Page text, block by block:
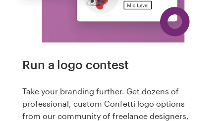
Run a logo contest
Take your branding further. Get dozens of
professional, custom Confetti logo options
from our community of freelance designers,